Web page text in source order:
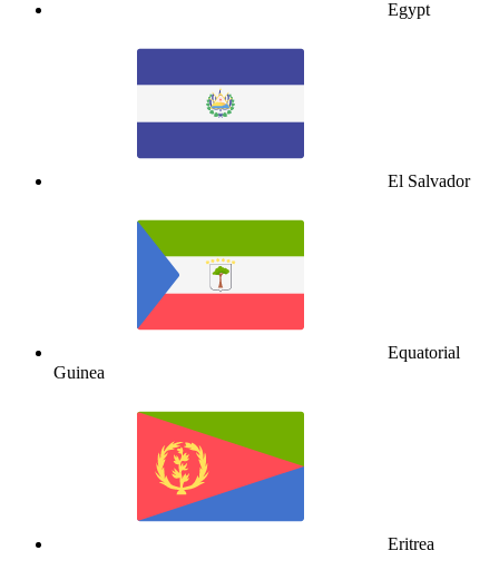
Egypt
El Salvador
Equatorial
Guinea
Eritrea